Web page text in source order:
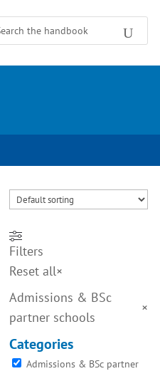
Filters
Reset all×
Admissions & BSc
partner schools
×
Categories
Admissions & BSc partner